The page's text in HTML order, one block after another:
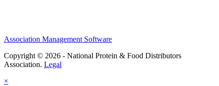
Association Management Software
Copyright © 2026 - National Protein & Food Distributors
Association. Legal
×